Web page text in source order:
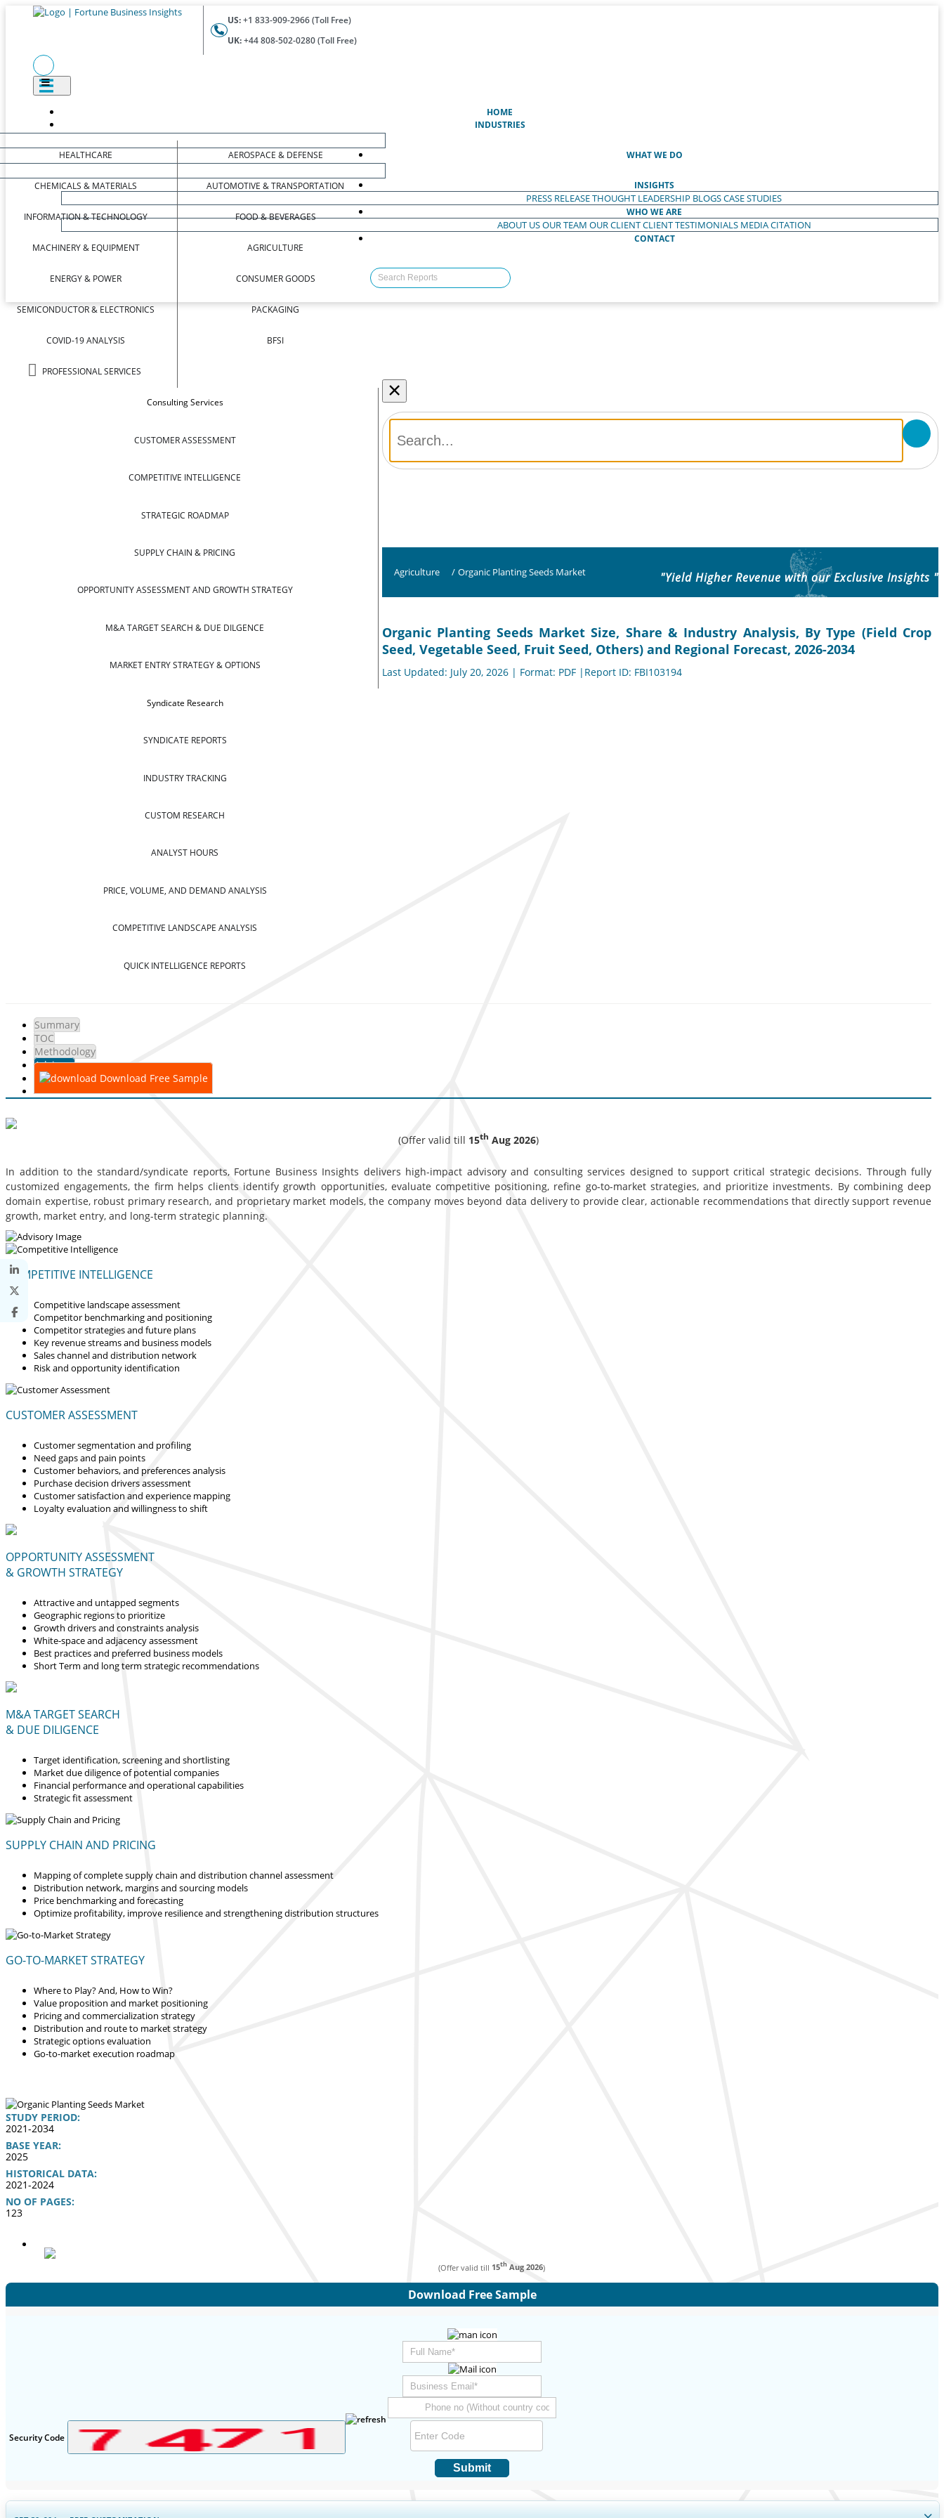
US:+1 833-909-2966 (Toll Free)
UK:+44 808-502-0280 (Toll Free)
HOME
INDUSTRIES
HEALTHCARE
CHEMICALS & MATERIALS
INFORMATION & TECHNOLOGY
MACHINERY & EQUIPMENT
ENERGY & POWER
SEMICONDUCTOR & ELECTRONICS
COVID-19 ANALYSIS
PROFESSIONAL SERVICES
AEROSPACE & DEFENSE
AUTOMOTIVE & TRANSPORTATION
FOOD & BEVERAGES
AGRICULTURE
CONSUMER GOODS
PACKAGING
BFSI
WHAT WE DO
Consulting Services
CUSTOMER ASSESSMENT
COMPETITIVE INTELLIGENCE
STRATEGIC ROADMAP
SUPPLY CHAIN & PRICING
OPPORTUNITY ASSESSMENT AND GROWTH STRATEGY
M&A TARGET SEARCH & DUE DILGENCE
MARKET ENTRY STRATEGY & OPTIONS
Syndicate Research
SYNDICATE REPORTS
INDUSTRY TRACKING
CUSTOM RESEARCH
ANALYST HOURS
PRICE, VOLUME, AND DEMAND ANALYSIS
COMPETITIVE LANDSCAPE ANALYSIS
QUICK INTELLIGENCE REPORTS
INSIGHTS
PRESS RELEASETHOUGHT LEADERSHIP BLOGSCASE STUDIES
WHO WE ARE
ABOUT USOUR TEAM OUR CLIENTCLIENT TESTIMONIALS MEDIA CITATION
CONTACT
×
Agriculture / Organic Planting Seeds Market "Yield Higher Revenue with our Exclusive Insights "
Organic Planting Seeds Market Size, Share & Industry Analysis, By Type (Field Crop
Seed, Vegetable Seed, Fruit Seed, Others) and Regional Forecast, 2026-2034
Last Updated: July 20, 2026 | Format: PDF |Report ID: FBI103194
Summary
TOC
Methodology
Advisory
Download Free Sample
(Offer valid till 15th Aug 2026)
In addition to the standard/syndicate reports, Fortune Business Insights delivers high-impact advisory and consulting services designed to support critical strategic decisions. Through fully
customized engagements, the firm helps clients identify growth opportunities, evaluate competitive positioning, refine go-to-market strategies, and prioritize investments. By combining deep
domain expertise, robust primary research, and proprietary market models, the company moves beyond data delivery to provide clear, actionable recommendations that directly support revenue
growth, market entry, and long-term strategic planning.
COMPETITIVE INTELLIGENCE
Competitive landscape assessment
Competitor benchmarking and positioning
Competitor strategies and future plans
Key revenue streams and business models
Sales channel and distribution network
Risk and opportunity identification
CUSTOMER ASSESSMENT
Customer segmentation and profiling
Need gaps and pain points
Customer behaviors, and preferences analysis
Purchase decision drivers assessment
Customer satisfaction and experience mapping
Loyalty evaluation and willingness to shift
OPPORTUNITY ASSESSMENT
& GROWTH STRATEGY
Attractive and untapped segments
Geographic regions to prioritize
Growth drivers and constraints analysis
White-space and adjacency assessment
Best practices and preferred business models
Short Term and long term strategic recommendations
M&A TARGET SEARCH
& DUE DILIGENCE
Target identification, screening and shortlisting
Market due diligence of potential companies
Financial performance and operational capabilities
Strategic fit assessment
SUPPLY CHAIN AND PRICING
Mapping of complete supply chain and distribution channel assessment
Distribution network, margins and sourcing models
Price benchmarking and forecasting
Optimize profitability, improve resilience and strengthening distribution structures
GO-TO-MARKET STRATEGY
Where to Play? And, How to Win?
Value proposition and market positioning
Pricing and commercialization strategy
Distribution and route to market strategy
Strategic options evaluation
Go-to-market execution roadmap
STUDY PERIOD:
2021-2034
BASE YEAR:
2025
HISTORICAL DATA:
2021-2024
NO OF PAGES:
123
(Offer valid till 15thAug 2026)
Download Free Sample
Security Code
Submit